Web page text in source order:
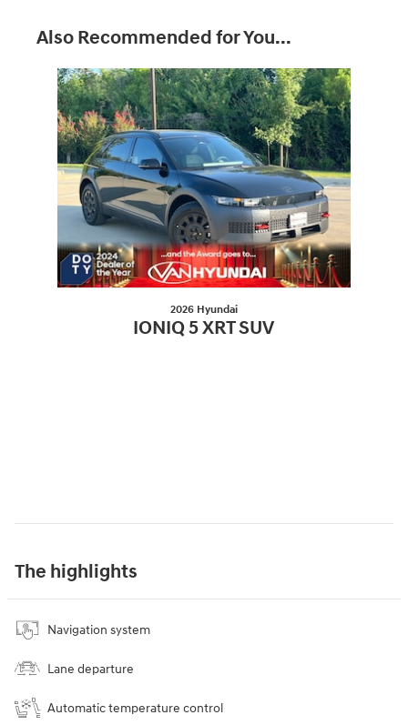
Also Recommended for You...
Slide 1 of 1
2026 Hyundai
IONIQ 5 XRT SUV
The highlights
Navigation system
Lane departure
Automatic temperature control